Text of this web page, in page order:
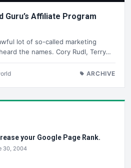
Guru’s Affiliate Program
lot of so-called marketing
the names. Cory Rudl, Terry…
ARCHIVE
your Google Page Rank.
30, 2004